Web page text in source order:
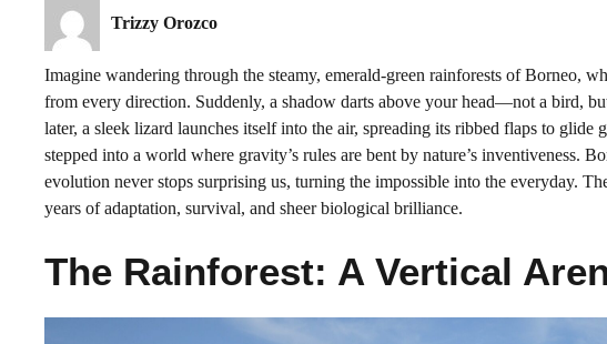
Trizzy Orozco
Imagine wandering through the steamy, emerald-green rainforests of Borneo,
from every direction. Suddenly, a shadow darts above your head—not a bird,
later, a sleek lizard launches itself into the air, spreading its ribbed flaps to
stepped into a world where gravity’s rules are bent by nature’s inventiveness.
evolution never stops surprising us, turning the impossible into the everyday.
years of adaptation, survival, and sheer biological brilliance.
The Rainforest: A Vertical